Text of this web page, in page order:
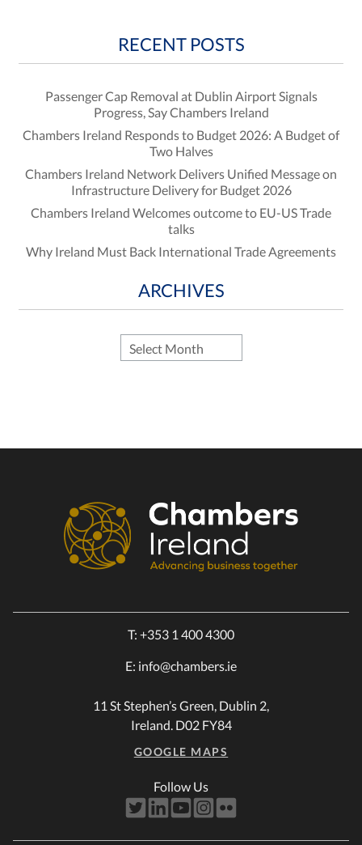
RECENT POSTS
Passenger Cap Removal at Dublin Airport Signals
Progress, Say Chambers Ireland
Chambers Ireland Responds to Budget 2026: A Budget of
Two Halves
Chambers Ireland Network Delivers Unified Message on
Infrastructure Delivery for Budget 2026
Chambers Ireland Welcomes outcome to EU-US Trade
talks
Why Ireland Must Back International Trade Agreements
ARCHIVES
T: +353 1 400 4300
E: info@chambers.ie
11 St Stephen’s Green, Dublin 2,
Ireland. D02 FY84
GOOGLE MAPS
Follow Us